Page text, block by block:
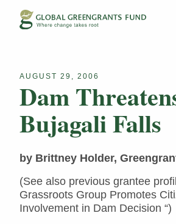
AUGUST 29, 2006
Dam
Bujagali Falls
by Brittney Holder,
(See also previous grantee
Grassroots Group Promotes
Involvement in Dam Decision “)